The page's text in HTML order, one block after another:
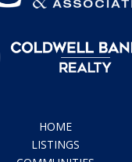
HOME
LISTINGS